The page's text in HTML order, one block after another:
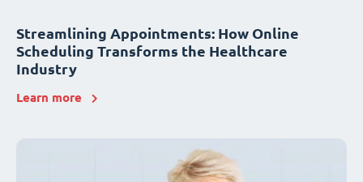
Streamlining Appointments: How Online
Scheduling Transforms the Healthcare
Industry
Learn more